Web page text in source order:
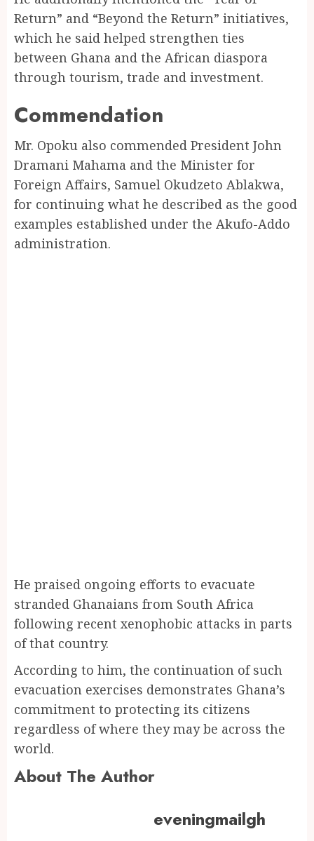
Return” and “Beyond the Return” initiatives,
which he said helped strengthen ties
between Ghana and the African diaspora
through tourism, trade and investment.
Commendation
Mr. Opoku also commended President John
Dramani Mahama and the Minister for
Foreign Affairs, Samuel Okudzeto Ablakwa,
for continuing what he described as the good
examples established under the Akufo-Addo
administration.
He praised ongoing efforts to evacuate
stranded Ghanaians from South Africa
following recent xenophobic attacks in parts
of that country.
According to him, the continuation of such
evacuation exercises demonstrates Ghana’s
commitment to protecting its citizens
regardless of where they may be across the
world.
About The Author
eveningmailgh